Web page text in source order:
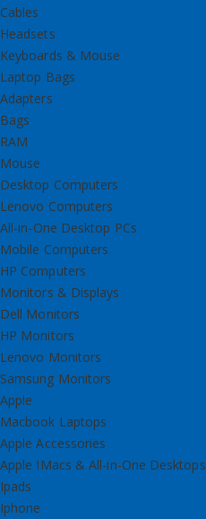
Cables
Headsets
Keyboards & Mouse
Laptop Bags
Adapters
Bags
RAM
Mouse
Desktop Computers
Lenovo Computers
All-in-One Desktop PCs
Mobile Computers
HP Computers
Monitors & Displays
Dell Monitors
HP Monitors
Lenovo Monitors
Samsung Monitors
Apple
Macbook Laptops
Apple Accessories
Apple IMacs & All-in-One Desktops
Ipads
Iphone